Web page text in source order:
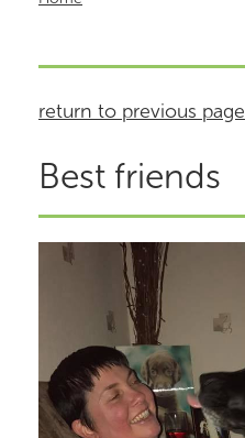
return to previous page
Best friends